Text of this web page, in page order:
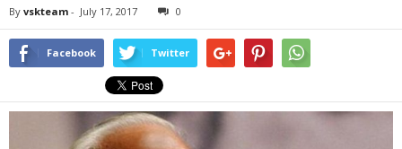
By vskteam - July 17, 2017 0
Facebook Twitter